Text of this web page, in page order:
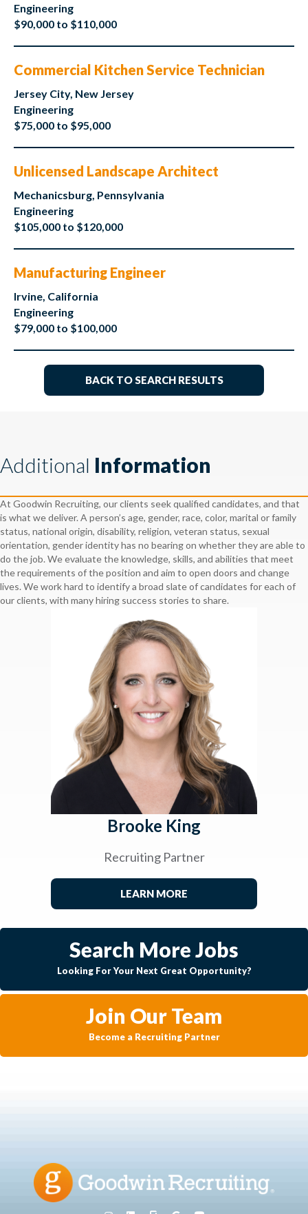
Engineering
$90,000 to $110,000
Commercial Kitchen Service Technician
Jersey City, New Jersey
Engineering
$75,000 to $95,000
Unlicensed Landscape Architect
Mechanicsburg, Pennsylvania
Engineering
$105,000 to $120,000
Manufacturing Engineer
Irvine, California
Engineering
$79,000 to $100,000
BACK TO SEARCH RESULTS
Additional Information
At Goodwin Recruiting, our clients seek qualified candidates, and that
is what we deliver. A person’s age, gender, race, color, marital or family
status, national origin, disability, religion, veteran status, sexual
orientation, gender identity has no bearing on whether they are able to
do the job. We evaluate the knowledge, skills, and abilities that meet
the requirements of the position and aim to open doors and change
lives. We work hard to identify a broad slate of candidates for each of
our clients, with many hiring success stories to share.
Brooke King
Recruiting Partner
LEARN MORE
Search More Jobs
Looking For Your Next Great Opportunity?
Join Our Team
Become a Recruiting Partner